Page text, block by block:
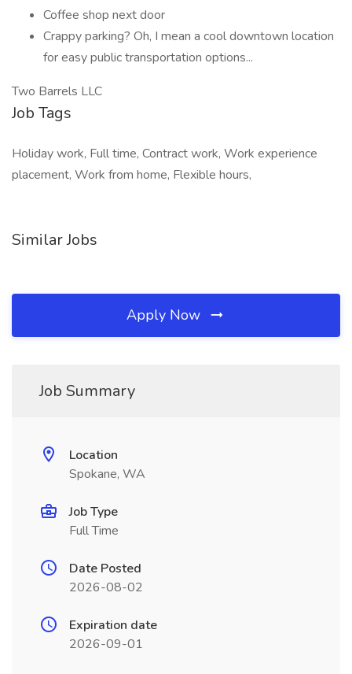
Coffee shop next door
Crappy parking? Oh, I mean a cool downtown location
for easy public transportation options...
Two Barrels LLC
Job Tags
Holiday work, Full time, Contract work, Work experience
placement, Work from home, Flexible hours,
Similar Jobs
Apply Now
Job Summary
Location
Spokane, WA
Job Type
Full Time
Date Posted
2026-08-02
Expiration date
2026-09-01